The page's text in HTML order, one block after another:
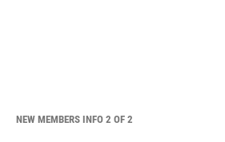
NEW MEMBERS INFO 2 OF 2